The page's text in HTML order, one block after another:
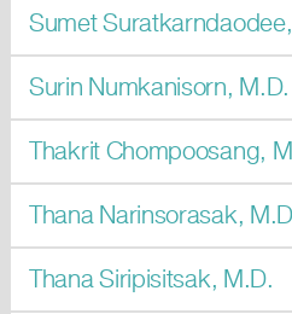
Sumet
Surin Numkanisorn, M.D.
Thakrit Chompoosang,
Thana Narinsorasak,
Thana Siripisitsak, M.D.